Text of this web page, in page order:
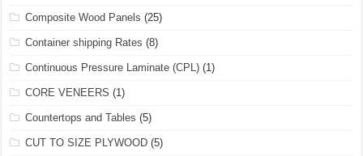
Composite Wood Panels (25)
Container shipping Rates (8)
Continuous Pressure Laminate (CPL) (1)
CORE VENEERS (1)
Countertops and Tables (5)
CUT TO SIZE PLYWOOD (5)